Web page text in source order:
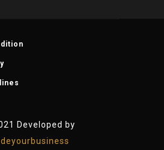
Developed by